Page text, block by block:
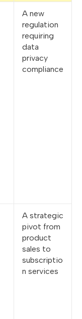
A new
regulation
requiring
data
privacy
compliance
A strategic
pivot from
product
sales to
subscriptio
n services